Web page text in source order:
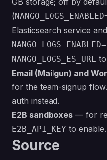
GB storage; off by
(
Elasticsearch service
NANGO_LOGS_ES_URL
Email (Mailgun) and
for the team-signup
auth instead.
E2B sandboxes — for
E2B_API_KEY to enable.
Source